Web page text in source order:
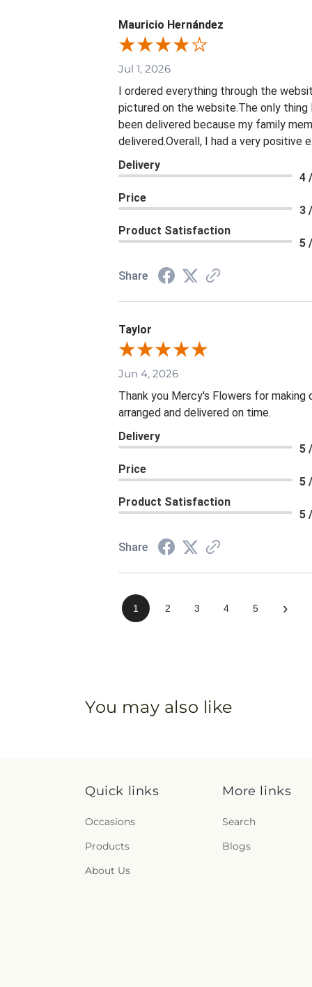
Mauricio Hernández
Jul 1, 2026
I ordered everything through the
pictured on the website.The only
been delivered because my family
delivered.Overall, I had a very positive
Delivery
4
Price
3
Product Satisfaction
5
Share
Taylor
Jun 4, 2026
Thank you Mercy's Flowers for
arranged and delivered on time.
Delivery
5
Price
5
Product Satisfaction
5
Share
1 2 3 4 5 ›
You may also like
Quick links
Occasions
Products
About Us
More links
Search
Blogs